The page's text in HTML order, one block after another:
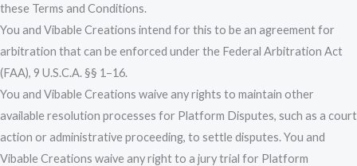
these Terms and Conditions.
You and Vibable Creations intend for this to be an agreement for
arbitration that can be enforced under the Federal Arbitration Act
(FAA), 9 U.S.C.A. §§ 1–16.
You and Vibable Creations waive any rights to maintain other
available resolution processes for Platform Disputes, such as a court
action or administrative proceeding, to settle disputes. You and
Vibable Creations waive any right to a jury trial for Platform